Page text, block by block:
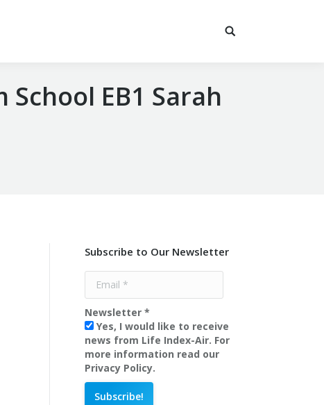
EB1 Sarah
Subscribe to Our Newsletter
Newsletter *
Yes, I would like to receive
news from Life Index-Air. For
more information read our
Privacy Policy.